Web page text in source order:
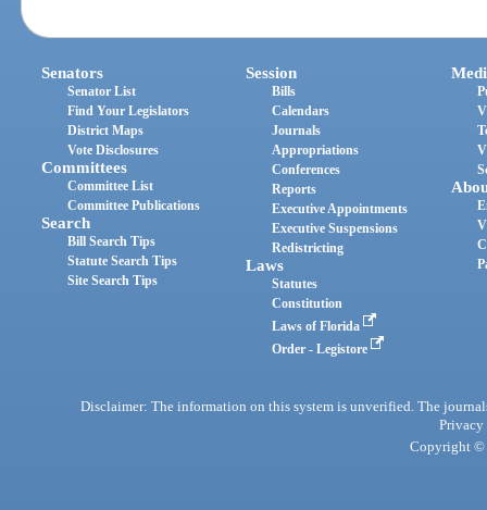
Senators
Senator List
Find Your Legislators
District Maps
Vote Disclosures
Committees
Committee List
Committee Publications
Search
Bill Search Tips
Statute Search Tips
Site Search Tips
Session
Bills
Calendars
Journals
Appropriations
Conferences
Reports
Executive Appointments
Executive Suspensions
Redistricting
Laws
Statutes
Constitution
Laws of Florida
Order - Legistore
Disclaimer: The information on this system is unverified. The
Privacy
Copyright ©